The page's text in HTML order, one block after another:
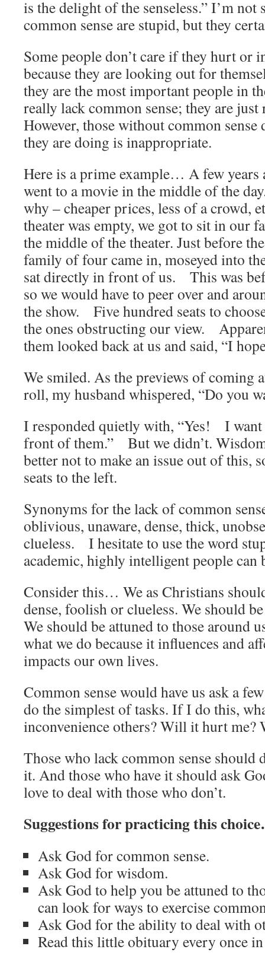
is the delight of the senseless.” I’m not
common sense are stupid, but they
Some people don’t care if they hurt or
because they are looking out for
they are the most important people in
really lack common sense; they are
However, those without common sense
they are doing is inappropriate.
Here is a prime example… A few years
went to a movie in the middle of the
why – cheaper prices, less of a crowd,
theater was empty, we got to sit in our
the middle of the theater. Just before
family of four came in, moseyed into
sat directly in front of us. This was
so we would have to peer over and
the show. Five hundred seats to
the ones obstructing our view.
them looked back at us and said, “I
We smiled. As the previews of coming
roll, my husband whispered, “Do you
I responded quietly with, “Yes! I
front of them.” But we didn’t.
better not to make an issue out of this,
seats to the left.
Synonyms for the lack of common
oblivious, unaware, dense, thick,
clueless. I hesitate to use the word
academic, highly intelligent people can
Consider this… We as Christians
dense, foolish or clueless. We should
We should be attuned to those around
what we do because it influences and
impacts our own lives.
Common sense would have us ask a
do the simplest of tasks. If I do this,
inconvenience others? Will it hurt
Those who lack common sense should
it. And those who have it should ask
love to deal with those who don’t.
Suggestions for practicing this
Ask God for common sense.
Ask God for wisdom.
Ask God to help you be attuned to
can look for ways to exercise
Ask God for the ability to deal with
Read this little obituary every once